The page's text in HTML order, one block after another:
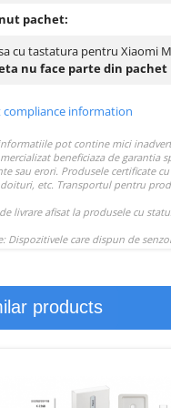
pachet:
cu tastatura pentru Xiaomi
nu face parte din pachet
compliance information
products